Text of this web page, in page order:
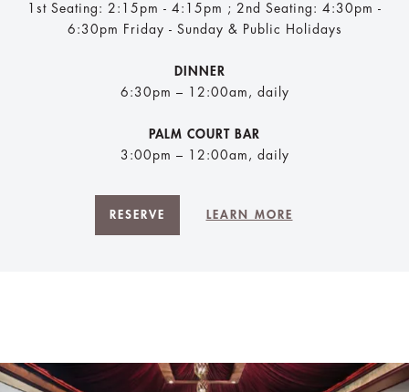
1st Seating: 2:15pm - 4:15pm ; 2nd Seating: 4:30pm -
6:30pm Friday - Sunday & Public Holidays
DINNER
6:30pm – 12:00am, daily
PALM COURT BAR
3:00pm – 12:00am, daily
RESERVE LEARN MORE